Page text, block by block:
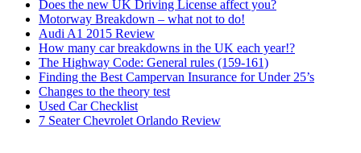
Does the new UK Driving License affect you?
Motorway Breakdown – what not to do!
Audi A1 2015 Review
How many car breakdowns in the UK each year!?
The Highway Code: General rules (159-161)
Finding the Best Campervan Insurance for Under 25’s
Changes to the theory test
Used Car Checklist
7 Seater Chevrolet Orlando Review